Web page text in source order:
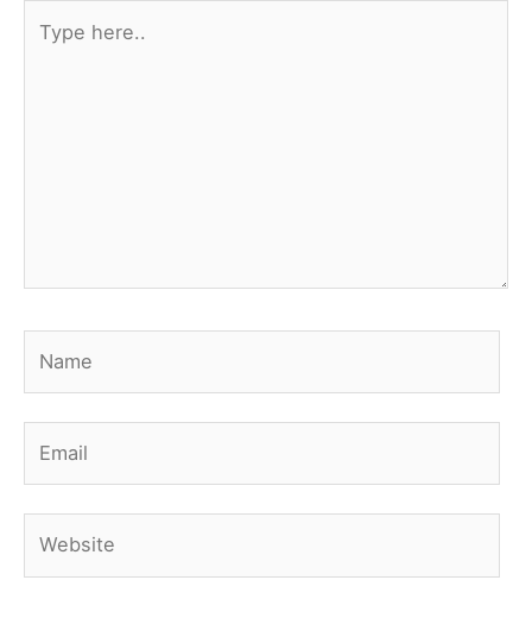
here..